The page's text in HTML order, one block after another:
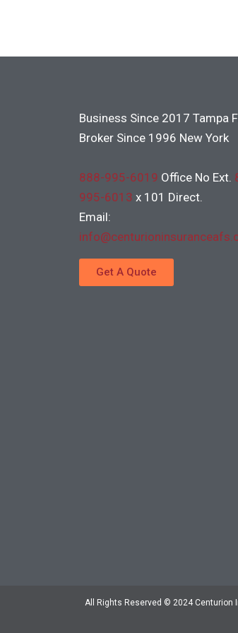
Business Since 2017 Tampa
Broker Since 1996 New York
888-995-6019 Office No Ext.
995-6013 x 101 Direct.
Email:
Get A Quote
All Rights Reserved © 2024 Centurion